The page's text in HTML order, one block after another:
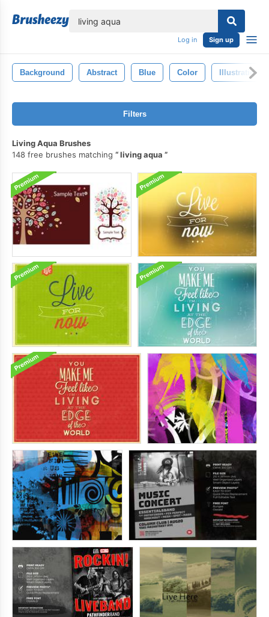
Log in Sign up
Background Abstract Blue Color Illustration
Filters
Living Aqua Brushes
148 free brushes matching
living aqua